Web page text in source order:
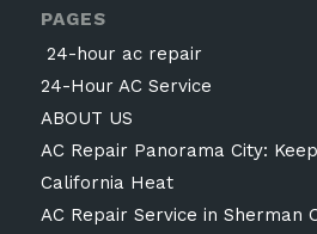
PAGES
24-hour ac repair
24-Hour AC Service
ABOUT US
AC Repair Panorama City:
California Heat
AC Repair Service in Sherman